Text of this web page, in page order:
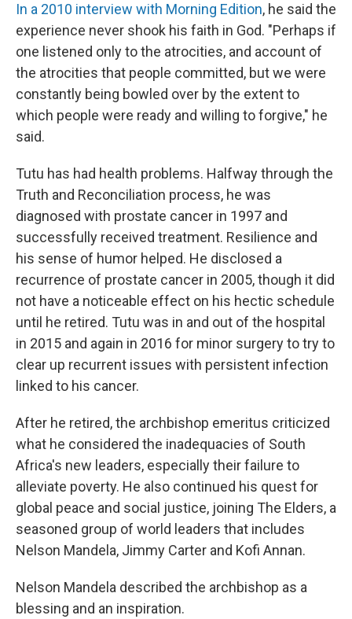
In a 2010 interview with Morning Edition, he said the
experience never shook his faith in God. "Perhaps if
one listened only to the atrocities, and account of
the atrocities that people committed, but we were
constantly being bowled over by the extent to
which people were ready and willing to forgive," he
said.
Tutu has had health problems. Halfway through the
Truth and Reconciliation process, he was
diagnosed with prostate cancer in 1997 and
successfully received treatment. Resilience and
his sense of humor helped. He disclosed a
recurrence of prostate cancer in 2005, though it did
not have a noticeable effect on his hectic schedule
until he retired. Tutu was in and out of the hospital
in 2015 and again in 2016 for minor surgery to try to
clear up recurrent issues with persistent infection
linked to his cancer.
After he retired, the archbishop emeritus criticized
what he considered the inadequacies of South
Africa's new leaders, especially their failure to
alleviate poverty. He also continued his quest for
global peace and social justice, joining The Elders, a
seasoned group of world leaders that includes
Nelson Mandela, Jimmy Carter and Kofi Annan.
Nelson Mandela described the archbishop as a
blessing and an inspiration.